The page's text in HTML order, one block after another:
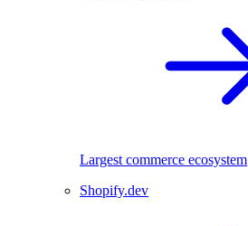
Largest commerce ecosystem
Shopify.dev